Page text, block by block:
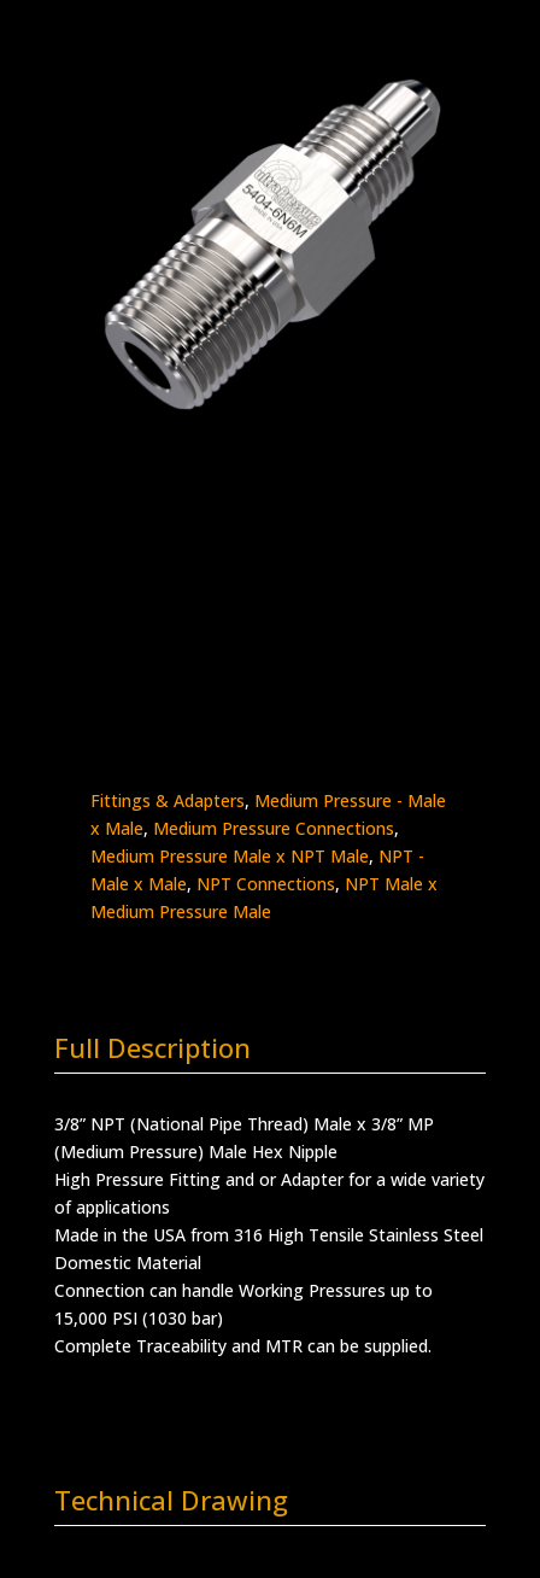
/High Pressure Fittings & Adapters
Fittings & Adapters, Medium Pressure - Male
x Male, Medium Pressure Connections,
Medium Pressure Male x NPT Male, NPT -
Male x Male, NPT Connections, NPT Male x
Medium Pressure Male
Full Description
3/8” NPT (National Pipe Thread) Male x 3/8” MP
(Medium Pressure) Male Hex Nipple
High Pressure Fitting and or Adapter for a wide variety
of applications
Made in the USA from 316 High Tensile Stainless Steel
Domestic Material
Connection can handle Working Pressures up to
15,000 PSI (1030 bar)
Complete Traceability and MTR can be supplied.
Technical Drawing